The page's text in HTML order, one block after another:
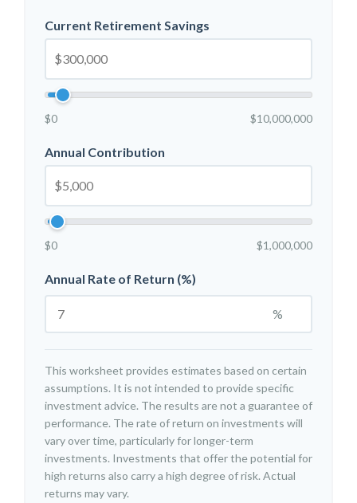
Current Retirement Savings
$0 $10,000,000
Annual Contribution
$0 $1,000,000
Annual Rate of Return (%)
%
This worksheet provides estimates based on certain
assumptions. It is not intended to provide specific
investment advice. The results are not a guarantee of
performance. The rate of return on investments will
vary over time, particularly for longer-term
investments. Investments that offer the potential for
high returns also carry a high degree of risk. Actual
returns may vary.